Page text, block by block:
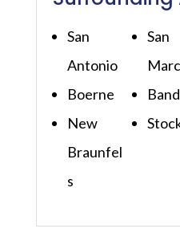
San
Antonio
Boerne
New
Braunfel
s
San